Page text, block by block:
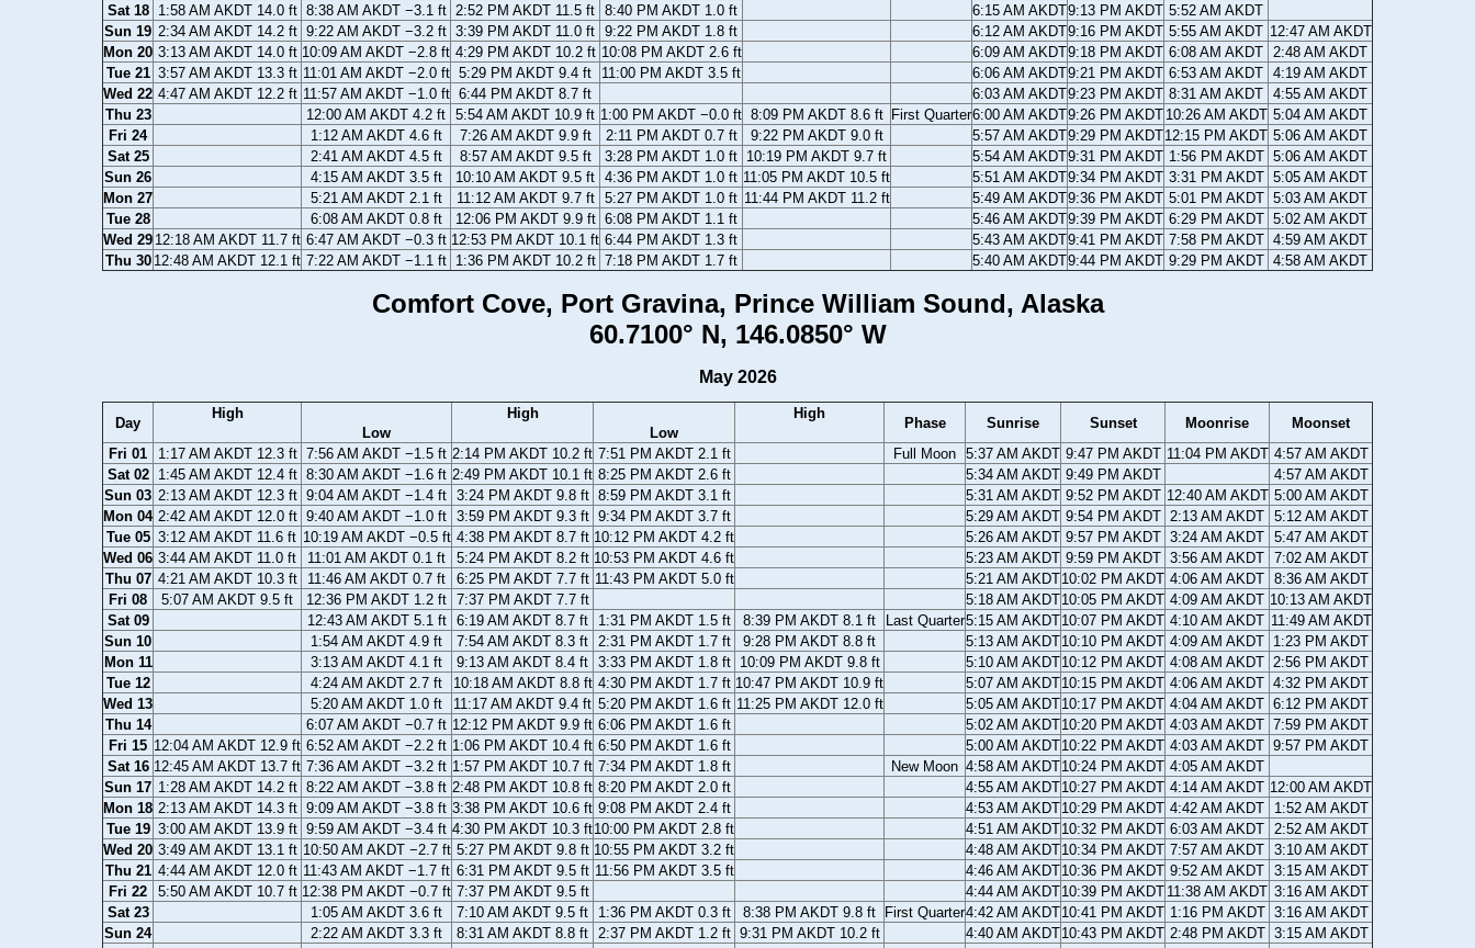
Sat 18
1:58 AM AKDT 14.0 ft 8:38 AM AKDT −3.1 ft 2:52 PM AKDT 11.5 ft 8:40 PM AKDT 1.0 ft 6:15 AM AKDT9:13 PM AKDT 5:52 AM AKDT
Sun 19 2:34 AM AKDT 14.2 ft 9:22 AM AKDT −3.2 ft 3:39 PM AKDT 11.0 ft 9:22 PM AKDT 1.8 ft 6:12 AM AKDT9:16 PM AKDT 5:55 AM AKDT 12:47 AM AKDT
Mon 20 3:13 AM AKDT 14.0 ft 10:09 AM AKDT −2.8 ft 4:29 PM AKDT 10.2 ft 10:08 PM AKDT 2.6 ft 6:09 AM AKDT9:18 PM AKDT 6:08 AM AKDT
2:48 AM AKDT
Tue 21 3:57 AM AKDT 13.3 ft 11:01 AM AKDT −2.0 ft 5:29 PM AKDT 9.4 ft 11:00 PM AKDT 3.5 ft 6:06 AM AKDT9:21 PM AKDT 6:53 AM AKDT 4:19 AM AKDT
Wed 22 4:47 AM AKDT 12.2 ft 11:57 AM AKDT −1.0 ft 6:44 PM AKDT 8.7 ft 6:03 AM AKDT9:23 PM AKDT 8:31 AM AKDT 4:55 AM AKDT
Thu 23
12:00 AM AKDT 4.2 ft 5:54 AM AKDT 10.9 ft 1:00 PM AKDT −0.0 ft 8:09 PM AKDT 8.6 ft First Quarter6:00 AM AKDT9:26 PM AKDT 10:26 AM AKDT 5:04 AM AKDT
Fri 24
1:12 AM AKDT 4.6 ft 7:26 AM AKDT 9.9 ft 2:11 PM AKDT 0.7 ft 9:22 PM AKDT 9.0 ft 5:57 AM AKDT9:29 PM AKDT12:15 PM AKDT 5:06 AM AKDT
Sat 25
2:41 AM AKDT 4.5 ft 8:57 AM AKDT 9.5 ft 3:28 PM AKDT 1.0 ft 10:19 PM AKDT 9.7 ft 5:54 AM AKDT9:31 PM AKDT 1:56 PM AKDT 5:06 AM AKDT
Sun 26
4:15 AM AKDT 3.5 ft 10:10 AM AKDT 9.5 ft 4:36 PM AKDT 1.0 ft 11:05 PM AKDT 10.5 ft 5:51 AM AKDT9:34 PM AKDT 3:31 PM AKDT 5:05 AM AKDT
Mon 27
5:21 AM AKDT 2.1 ft 11:12 AM AKDT 9.7 ft 5:27 PM AKDT 1.0 ft 11:44 PM AKDT 11.2 ft 5:49 AM AKDT9:36 PM AKDT 5:01 PM AKDT 5:03 AM AKDT
Tue 28
6:08 AM AKDT 0.8 ft 12:06 PM AKDT 9.9 ft 6:08 PM AKDT 1.1 ft 5:46 AM AKDT9:39 PM AKDT 6:29 PM AKDT 5:02 AM AKDT
Wed 29 12:18 AM AKDT 11.7 ft 6:47 AM AKDT −0.3 ft 12:53 PM AKDT 10.1 ft 6:44 PM AKDT 1.3 ft 5:43 AM AKDT9:41 PM AKDT 7:58 PM AKDT 4:59 AM AKDT
Thu 30 12:48 AM AKDT 12.1 ft 7:22 AM AKDT −1.1 ft 1:36 PM AKDT 10.2 ft 7:18 PM AKDT 1.7 ft 5:40 AM AKDT9:44 PM AKDT 9:29 PM AKDT 4:58 AM AKDT
Comfort Cove, Port Gravina, Prince William Sound, Alaska
60.7100° N, 146.0850° W
May 2026
Day
High
Low
High
Low
High
Phase Sunrise Sunset Moonrise
Moonset
Fri 01
1:17 AM AKDT 12.3 ft 7:56 AM AKDT −1.5 ft 2:14 PM AKDT 10.2 ft 7:51 PM AKDT 2.1 ft Full Moon 5:37 AM AKDT 9:47 PM AKDT 11:04 PM AKDT 4:57 AM AKDT
Sat 02
1:45 AM AKDT 12.4 ft 8:30 AM AKDT −1.6 ft 2:49 PM AKDT 10.1 ft 8:25 PM AKDT 2.6 ft 5:34 AM AKDT 9:49 PM AKDT
4:57 AM AKDT
Sun 03 2:13 AM AKDT 12.3 ft 9:04 AM AKDT −1.4 ft 3:24 PM AKDT 9.8 ft 8:59 PM AKDT 3.1 ft 5:31 AM AKDT 9:52 PM AKDT 12:40 AM AKDT 5:00 AM AKDT
Mon 04 2:42 AM AKDT 12.0 ft 9:40 AM AKDT −1.0 ft 3:59 PM AKDT 9.3 ft 9:34 PM AKDT 3.7 ft 5:29 AM AKDT 9:54 PM AKDT 2:13 AM AKDT 5:12 AM AKDT
Tue 05 3:12 AM AKDT 11.6 ft 10:19 AM AKDT −0.5 ft 4:38 PM AKDT 8.7 ft 10:12 PM AKDT 4.2 ft 5:26 AM AKDT 9:57 PM AKDT 3:24 AM AKDT 5:47 AM AKDT
Wed 06 3:44 AM AKDT 11.0 ft 11:01 AM AKDT 0.1 ft 5:24 PM AKDT 8.2 ft 10:53 PM AKDT 4.6 ft 5:23 AM AKDT 9:59 PM AKDT 3:56 AM AKDT 7:02 AM AKDT
Thu 07 4:21 AM AKDT 10.3 ft 11:46 AM AKDT 0.7 ft 6:25 PM AKDT 7.7 ft 11:43 PM AKDT 5.0 ft 5:21 AM AKDT10:02 PM AKDT 4:06 AM AKDT 8:36 AM AKDT
Fri 08
5:07 AM AKDT 9.5 ft 12:36 PM AKDT 1.2 ft 7:37 PM AKDT 7.7 ft 5:18 AM AKDT10:05 PM AKDT 4:09 AM AKDT 10:13 AM AKDT
Sat 09
12:43 AM AKDT 5.1 ft 6:19 AM AKDT 8.7 ft 1:31 PM AKDT 1.5 ft 8:39 PM AKDT 8.1 ft Last Quarter5:15 AM AKDT10:07 PM AKDT 4:10 AM AKDT 11:49 AM AKDT
Sun 10
1:54 AM AKDT 4.9 ft 7:54 AM AKDT 8.3 ft 2:31 PM AKDT 1.7 ft 9:28 PM AKDT 8.8 ft 5:13 AM AKDT10:10 PM AKDT 4:09 AM AKDT 1:23 PM AKDT
Mon 11
3:13 AM AKDT 4.1 ft 9:13 AM AKDT 8.4 ft 3:33 PM AKDT 1.8 ft 10:09 PM AKDT 9.8 ft 5:10 AM AKDT10:12 PM AKDT 4:08 AM AKDT 2:56 PM AKDT
Tue 12
4:24 AM AKDT 2.7 ft 10:18 AM AKDT 8.8 ft 4:30 PM AKDT 1.7 ft 10:47 PM AKDT 10.9 ft 5:07 AM AKDT10:15 PM AKDT 4:06 AM AKDT 4:32 PM AKDT
Wed 13
5:20 AM AKDT 1.0 ft 11:17 AM AKDT 9.4 ft 5:20 PM AKDT 1.6 ft 11:25 PM AKDT 12.0 ft 5:05 AM AKDT10:17 PM AKDT 4:04 AM AKDT 6:12 PM AKDT
Thu 14
6:07 AM AKDT −0.7 ft 12:12 PM AKDT 9.9 ft 6:06 PM AKDT 1.6 ft 5:02 AM AKDT10:20 PM AKDT 4:03 AM AKDT 7:59 PM AKDT
Fri 15 12:04 AM AKDT 12.9 ft 6:52 AM AKDT −2.2 ft 1:06 PM AKDT 10.4 ft 6:50 PM AKDT 1.6 ft 5:00 AM AKDT10:22 PM AKDT 4:03 AM AKDT 9:57 PM AKDT
Sat 16 12:45 AM AKDT 13.7 ft 7:36 AM AKDT −3.2 ft 1:57 PM AKDT 10.7 ft 7:34 PM AKDT 1.8 ft New Moon 4:58 AM AKDT10:24 PM AKDT 4:05 AM AKDT
Sun 17 1:28 AM AKDT 14.2 ft 8:22 AM AKDT −3.8 ft 2:48 PM AKDT 10.8 ft 8:20 PM AKDT 2.0 ft 4:55 AM AKDT10:27 PM AKDT 4:14 AM AKDT 12:00 AM AKDT
Mon 18 2:13 AM AKDT 14.3 ft 9:09 AM AKDT −3.8 ft 3:38 PM AKDT 10.6 ft 9:08 PM AKDT 2.4 ft 4:53 AM AKDT10:29 PM AKDT 4:42 AM AKDT
1:52 AM AKDT
Tue 19 3:00 AM AKDT 13.9 ft 9:59 AM AKDT −3.4 ft 4:30 PM AKDT 10.3 ft10:00 PM AKDT 2.8 ft 4:51 AM AKDT10:32 PM AKDT 6:03 AM AKDT 2:52 AM AKDT
Wed 20 3:49 AM AKDT 13.1 ft 10:50 AM AKDT −2.7 ft 5:27 PM AKDT 9.8 ft 10:55 PM AKDT 3.2 ft 4:48 AM AKDT10:34 PM AKDT 7:57 AM AKDT 3:10 AM AKDT
Thu 21 4:44 AM AKDT 12.0 ft 11:43 AM AKDT −1.7 ft 6:31 PM AKDT 9.5 ft 11:56 PM AKDT 3.5 ft 4:46 AM AKDT10:36 PM AKDT 9:52 AM AKDT 3:15 AM AKDT
Fri 22
5:50 AM AKDT 10.7 ft 12:38 PM AKDT −0.7 ft 7:37 PM AKDT 9.5 ft 4:44 AM AKDT10:39 PM AKDT 11:38 AM AKDT 3:16 AM AKDT
Sat 23
1:05 AM AKDT 3.6 ft 7:10 AM AKDT 9.5 ft 1:36 PM AKDT 0.3 ft 8:38 PM AKDT 9.8 ft First Quarter4:42 AM AKDT10:41 PM AKDT 1:16 PM AKDT 3:16 AM AKDT
Sun 24
2:22 AM AKDT 3.3 ft 8:31 AM AKDT 8.8 ft 2:37 PM AKDT 1.2 ft 9:31 PM AKDT 10.2 ft 4:40 AM AKDT10:43 PM AKDT 2:48 PM AKDT 3:15 AM AKDT